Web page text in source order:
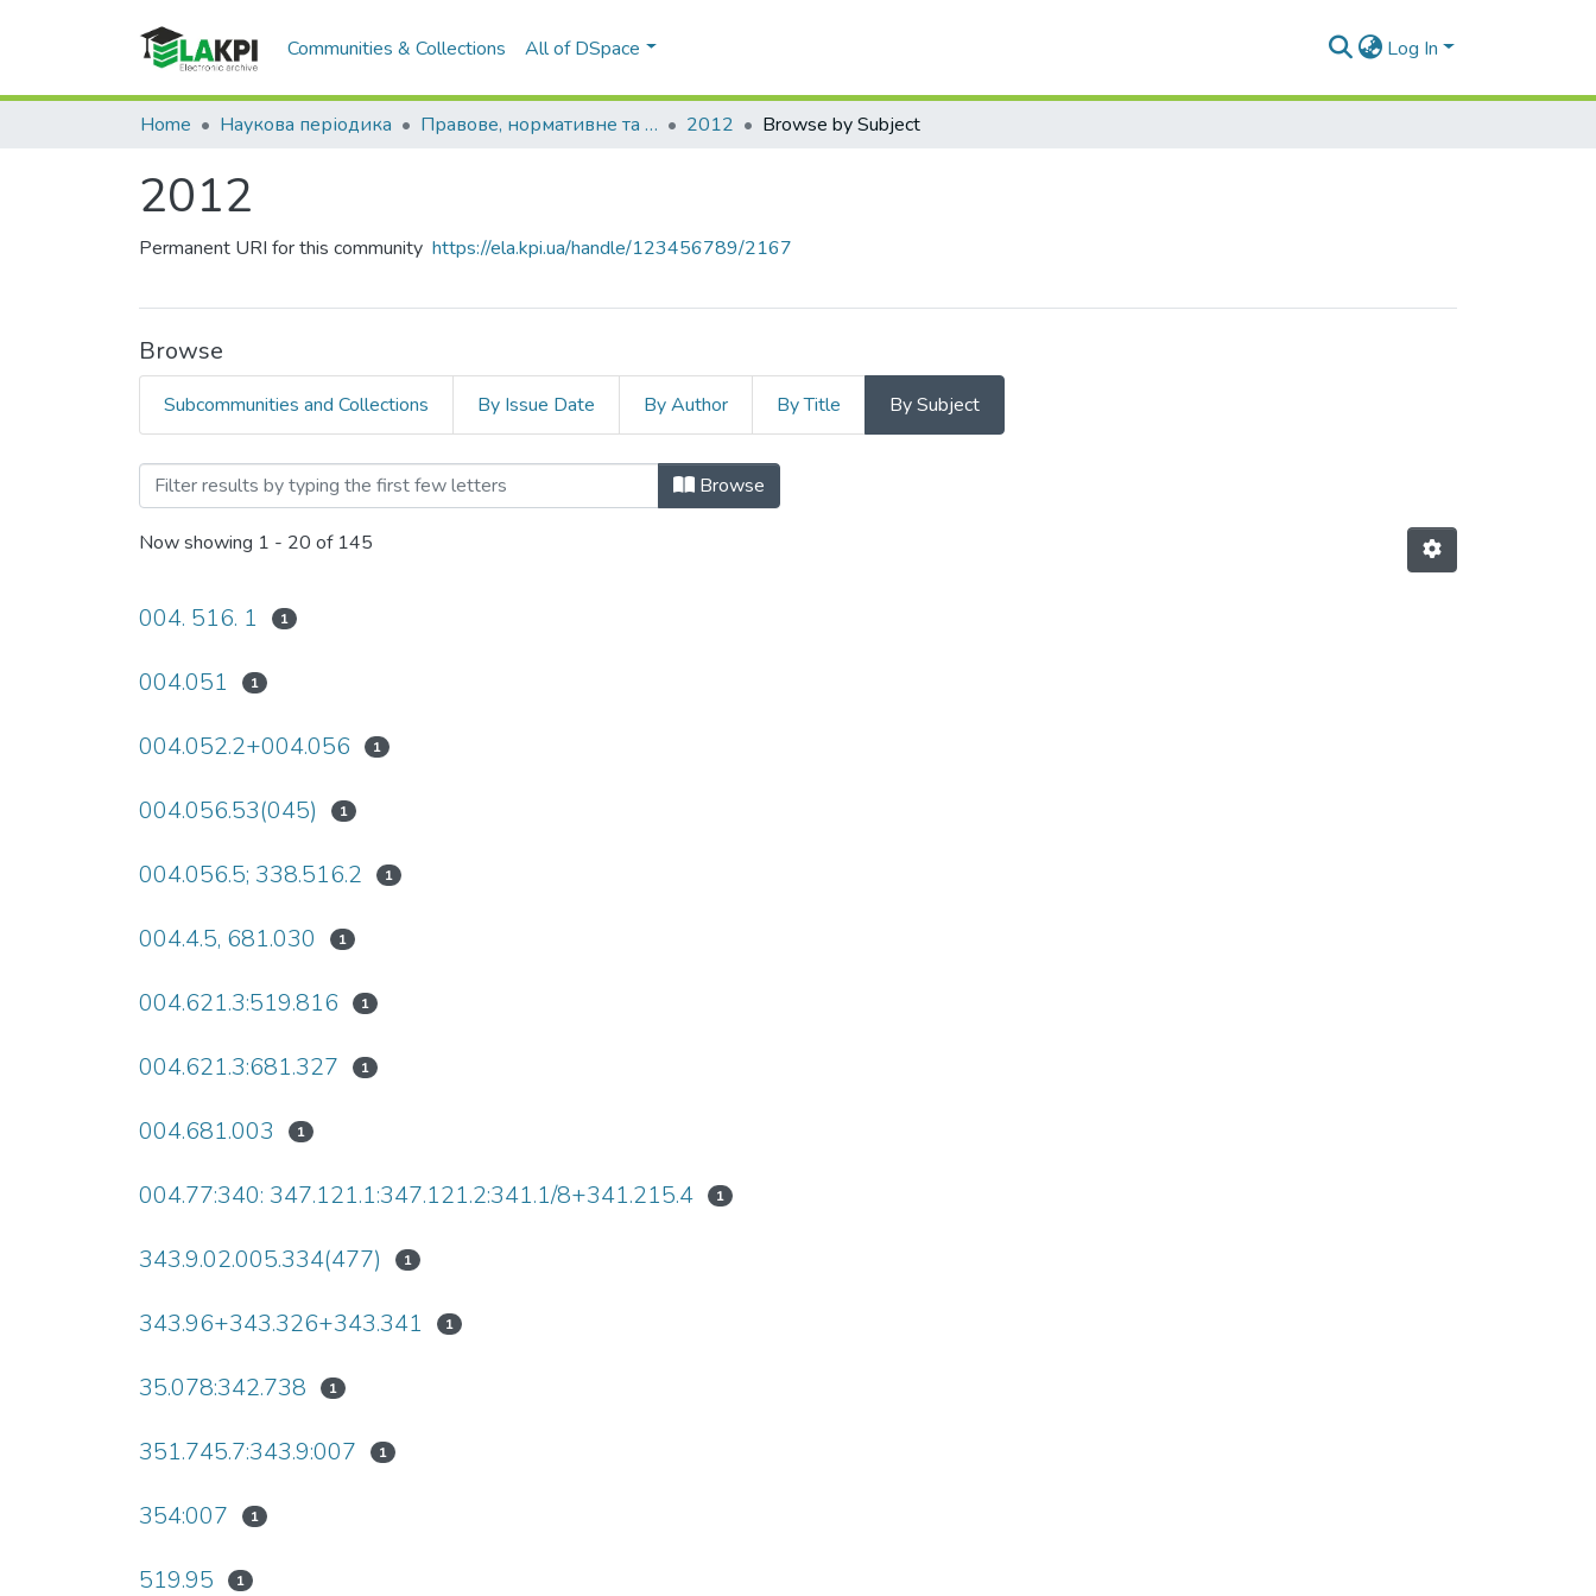
Communities & Collections All of DSpace Log In
Home Наукова періодика Правове, нормативне та метрологічне забезпечення системи захисту інформації в Україні 2012 Browse by Subject
2012
Permanent URI for this community https://ela.kpi.ua/handle/123456789/2167
Browse
Subcommunities and Collections By Issue Date By Author By Title By Subject
Browsing 2012 by Subject Browse
Now showing 1 - 20 of 145
004. 516. 1 1
004.051 1
004.052.2+004.056 1
004.056.53(045) 1
004.056.5; 338.516.2 1
004.4.5, 681.030 1
004.621.3:519.816 1
004.621.3:681.327 1
004.681.003 1
004.77:340: 347.121.1:347.121.2:341.1/8+341.215.4 1
343.9.02.005.334(477) 1
343.96+343.326+343.341 1
35.078:342.738 1
351.745.7:343.9:007 1
354:007 1
519.95 1